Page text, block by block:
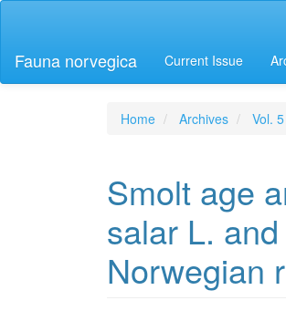
Content
Sidebar
Fauna norvegica Current Issue
Home Archives Vol.
Smolt age
salar L.
Norwegian